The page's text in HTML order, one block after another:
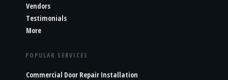
Vendors
Testimonials
More
POPULAR SERVICES
Commercial Door Repair Installation